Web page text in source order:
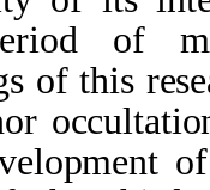
of
of this